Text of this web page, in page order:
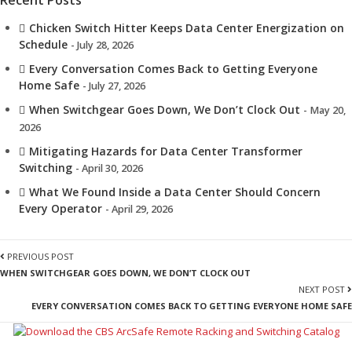
Chicken Switch Hitter Keeps Data Center Energization on
Schedule - July 28, 2026
Every Conversation Comes Back to Getting Everyone
Home Safe - July 27, 2026
When Switchgear Goes Down, We Don’t Clock Out - May 20,
2026
Mitigating Hazards for Data Center Transformer
Switching - April 30, 2026
What We Found Inside a Data Center Should Concern
Every Operator - April 29, 2026
PREVIOUS POST
WHEN SWITCHGEAR GOES DOWN, WE DON’T CLOCK OUT
NEXT POST
EVERY CONVERSATION COMES BACK TO GETTING EVERYONE HOME SAFE